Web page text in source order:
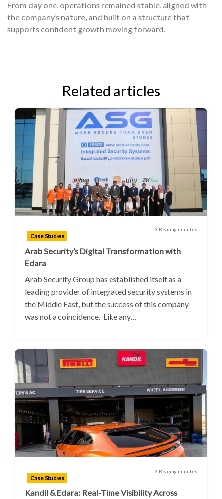
From day one, operations remained stable, aligned with
the company’s nature, and built on a structure that
supports confident growth moving forward.
Related articles
Case Studies
3 Reading minutes
Arab Security’s Digital Transformation with
Edara
Arab Security Group has established itself as a
leading provider of integrated security systems in
the Middle East, but the success of this company
was not a coincidence. Like any…
Case Studies
3 Reading minutes
Kandil & Edara: Real-Time Visibility Across